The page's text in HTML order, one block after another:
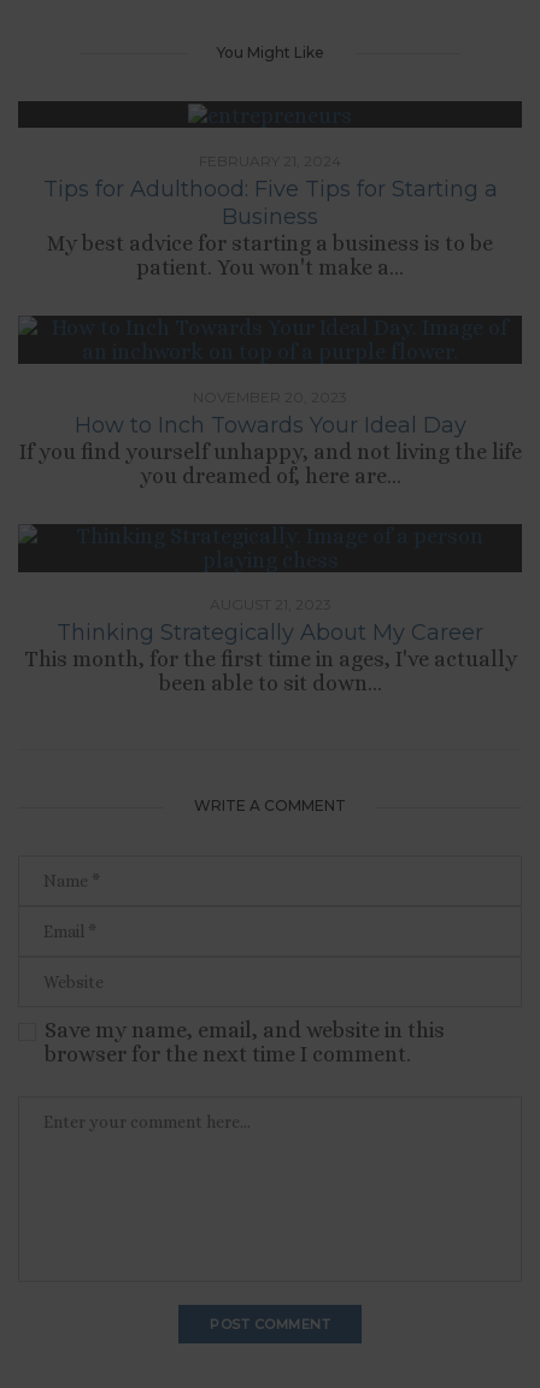
You Might Like
Tips for Adulthood: Five Tips for Starting a
Business
My best advice for starting a business is to be
patient. You won't make a...
How to Inch Towards Your Ideal Day
If you find yourself unhappy, and not living the life
you dreamed of, here are...
Thinking Strategically About My Career
This month, for the first time in ages, I've actually
been able to sit down...
WRITE A COMMENT
Save my name, email, and website in this
browser for the next time I comment.